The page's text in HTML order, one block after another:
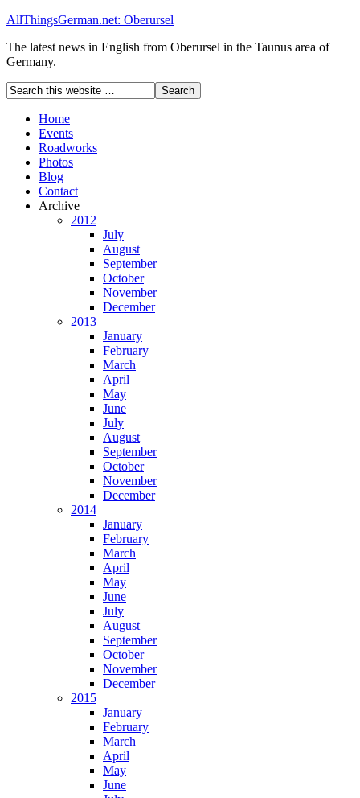
AllThingsGerman.net: Oberursel
The latest news in English from Oberursel in the Taunus area of
Germany.
Home
Events
Roadworks
Photos
Blog
Contact
Archive
2012
July
August
September
October
November
December
2013
January
February
March
April
May
June
July
August
September
October
November
December
2014
January
February
March
April
May
June
July
August
September
October
November
December
2015
January
February
March
April
May
June